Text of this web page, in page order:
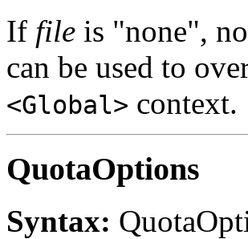
If file is "none",
can be used to
<Global> context.
QuotaOptions
Syntax: